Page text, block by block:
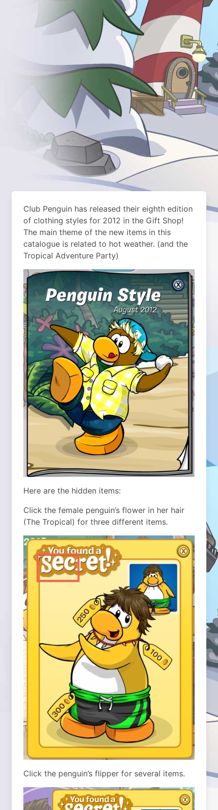
Club Penguin has released their eighth edition
of clothing styles for 2012 in the Gift Shop!
The main theme of the new items in this
catalogue is related to hot weather. (and the
Tropical Adventure Party)
Here are the hidden items:
Click the female penguin’s flower in her hair
(The Tropical) for three different items.
Click the penguin’s flipper for several items.